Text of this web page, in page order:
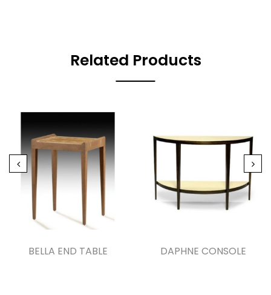
Related Products
BELLA END TABLE DAPHNE CONSOLE